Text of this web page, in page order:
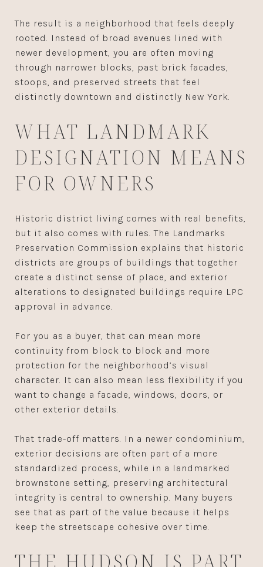
The result is a neighborhood that feels deeply
rooted. Instead of broad avenues lined with
newer development, you are often moving
through narrower blocks, past brick facades,
stoops, and preserved streets that feel
distinctly downtown and distinctly New York.
WHAT LANDMARK
DESIGNATION MEANS
FOR OWNERS
Historic district living comes with real benefits,
but it also comes with rules. The Landmarks
Preservation Commission explains that historic
districts are groups of buildings that together
create a distinct sense of place, and exterior
alterations to designated buildings require LPC
approval in advance.
For you as a buyer, that can mean more
continuity from block to block and more
protection for the neighborhood’s visual
character. It can also mean less flexibility if you
want to change a facade, windows, doors, or
other exterior details.
That trade-off matters. In a newer condominium,
exterior decisions are often part of a more
standardized process, while in a landmarked
brownstone setting, preserving architectural
integrity is central to ownership. Many buyers
see that as part of the value because it helps
keep the streetscape cohesive over time.
THE HUDSON IS PART